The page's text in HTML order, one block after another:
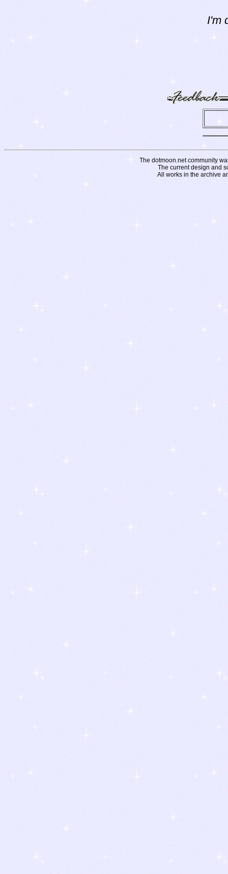
I'm
The dotmoon.net community
The current design and
All works in the archive